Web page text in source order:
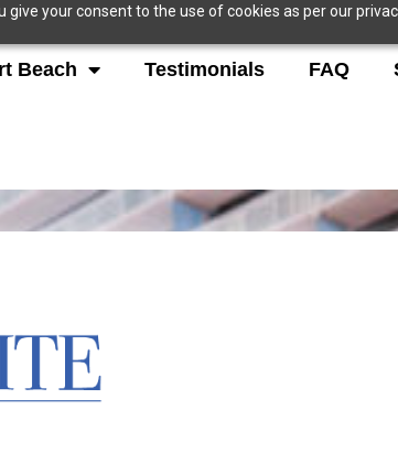
your consent to the use of cookies as per our
Beach Testimonials FAQ